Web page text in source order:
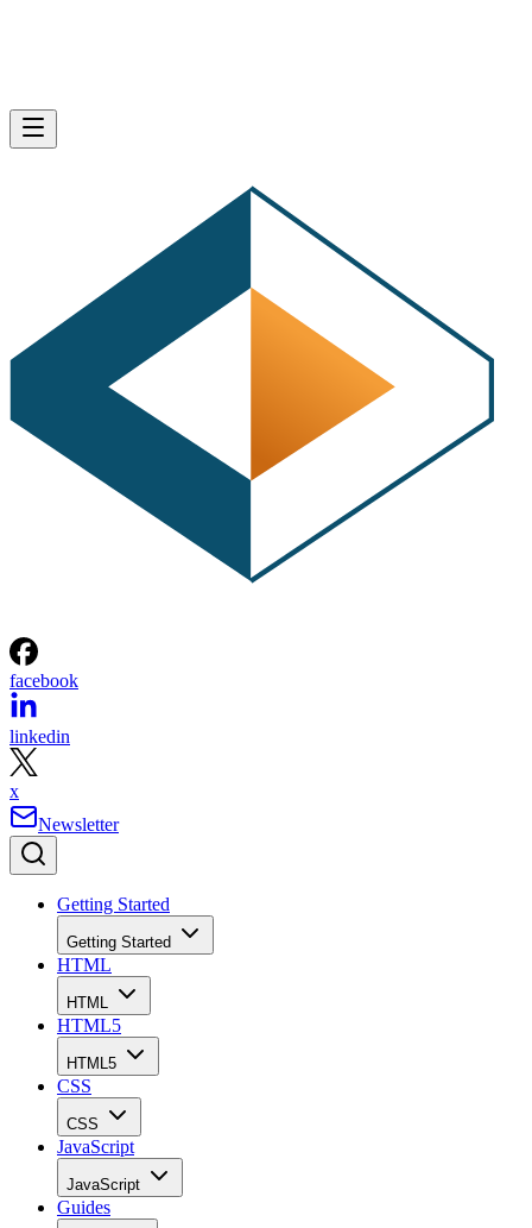
facebook
linkedin
x
Newsletter
Getting Started
Getting Started
HTML
HTML
HTML5
HTML5
CSS
CSS
JavaScript
JavaScript
Guides